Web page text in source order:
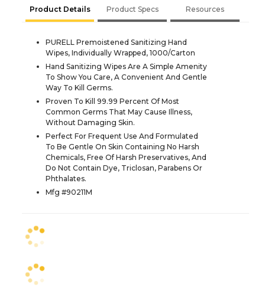
Product Details Product Specs Resources
PURELL Premoistened Sanitizing Hand
Wipes, Individually Wrapped, 1000/Carton
Hand Sanitizing Wipes Are A Simple Amenity
To Show You Care, A Convenient And Gentle
Way To Kill Germs.
Proven To Kill 99.99 Percent Of Most
Common Germs That May Cause Illness,
Without Damaging Skin.
Perfect For Frequent Use And Formulated
To Be Gentle On Skin Containing No Harsh
Chemicals, Free Of Harsh Preservatives, And
Do Not Contain Dye, Triclosan, Parabens Or
Phthalates.
Mfg #90211M